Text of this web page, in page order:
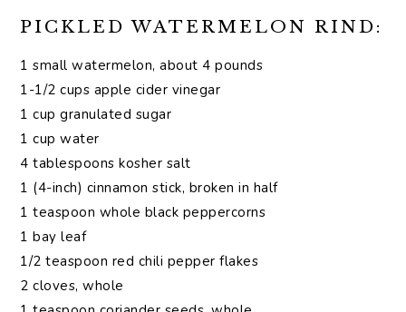
PICKLED WATERMELON RIND:
1 small watermelon, about 4 pounds
1-1/2 cups apple cider vinegar
1 cup granulated sugar
1 cup water
4 tablespoons kosher salt
1 (4-inch) cinnamon stick, broken in half
1 teaspoon whole black peppercorns
1 bay leaf
1/2 teaspoon red chili pepper flakes
2 cloves, whole